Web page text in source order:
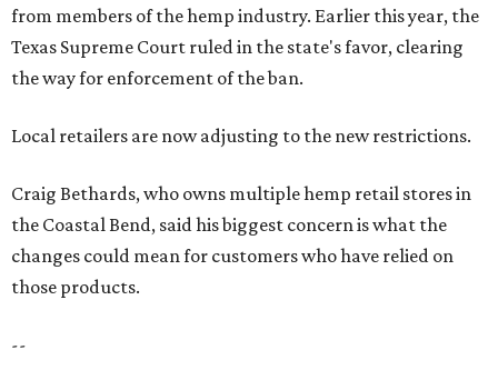
from members of the hemp industry. Earlier this year, the
Texas Supreme Court ruled in the state's favor, clearing
the way for enforcement of the ban.
Local retailers are now adjusting to the new restrictions.
Craig Bethards, who owns multiple hemp retail stores in
the Coastal Bend, said his biggest concern is what the
changes could mean for customers who have relied on
those products.
--